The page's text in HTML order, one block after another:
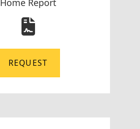
Home Report
REQUEST